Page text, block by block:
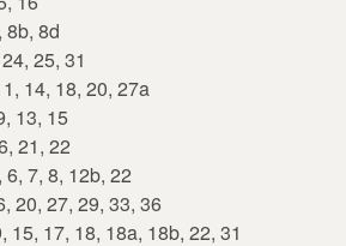
8b, 8d
25, 31
14, 18, 20, 27a
13, 15
21, 22
6, 7, 8, 12b, 22
20, 27, 29, 33, 36
15, 17, 18, 18a, 18b, 22, 31